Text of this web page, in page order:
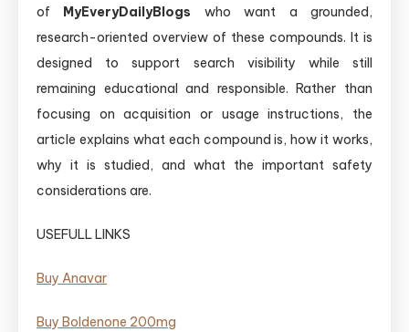
of
MyEveryDailyBlogs who want a grounded,
research-oriented overview of these compounds. It is
designed to support search visibility while still
remaining educational and responsible. Rather than
focusing on acquisition or usage instructions, the
article explains what each compound is, how it works,
why it is studied, and what the important safety
considerations are.
USEFULL LINKS
Buy Anavar
Buy ​Boldenone 200mg